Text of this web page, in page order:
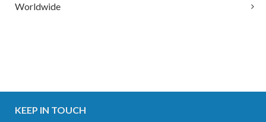
Worldwide
KEEP IN TOUCH